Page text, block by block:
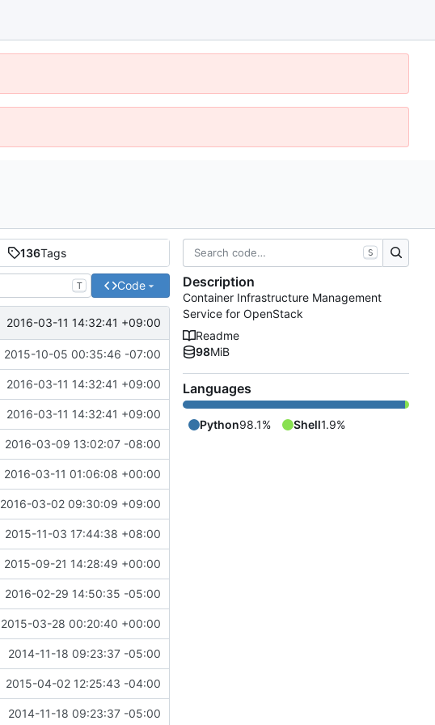
136Tags
T Code
2016-03-11 14:32:41 +09:00
2015-10-05 00:35:46 -07:00
2016-03-11 14:32:41 +09:00
2016-03-11 14:32:41 +09:00
2016-03-09 13:02:07 -08:00
2016-03-11 01:06:08 +00:00
2016-03-02 09:30:09 +09:00
2015-11-03 17:44:38 +08:00
2015-09-21 14:28:49 +00:00
2016-02-29 14:50:35 -05:00
2015-03-28 00:20:40 +00:00
2014-11-18 09:23:37 -05:00
2015-04-02 12:25:43 -04:00
2014-11-18 09:23:37 -05:00
S
Description
Container Infrastructure Management
Service for OpenStack
Readme
98MiB
Languages
Python98.1% Shell1.9%